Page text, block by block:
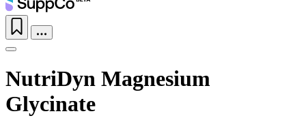
NutriDyn Magnesium
Glycinate